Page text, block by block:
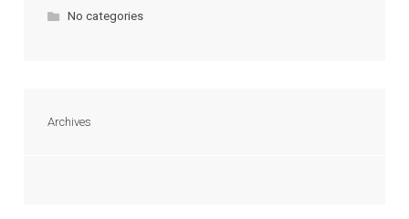
No categories
Archives